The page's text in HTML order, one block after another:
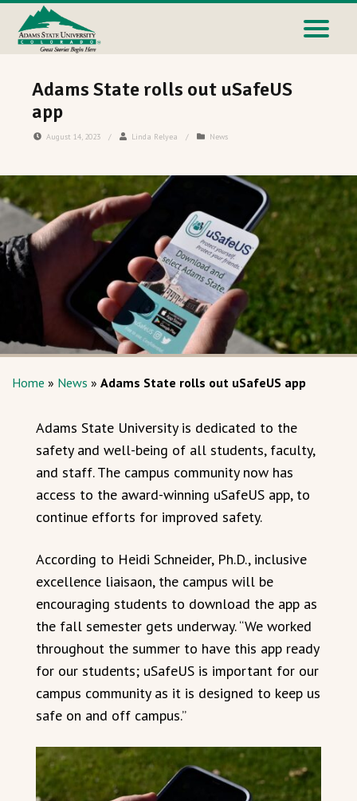
Adams State rolls out uSafeUS
app
August 14, 2023 / Linda Relyea / News
Home » News » Adams State rolls out uSafeUS app
Adams State University is dedicated to the
safety and well-being of all students, faculty,
and staff. The campus community now has
access to the award-winning uSafeUS app, to
continue efforts for improved safety.
According to Heidi Schneider, Ph.D., inclusive
excellence liaisaon, the campus will be
encouraging students to download the app as
the fall semester gets underway. “We worked
throughout the summer to have this app ready
for our students; uSafeUS is important for our
campus community as it is designed to keep us
safe on and off campus.”